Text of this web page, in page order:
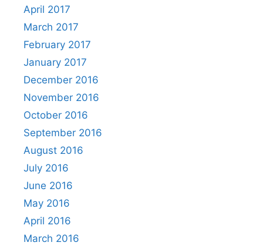
April 2017
March 2017
February 2017
January 2017
December 2016
November 2016
October 2016
September 2016
August 2016
July 2016
June 2016
May 2016
April 2016
March 2016